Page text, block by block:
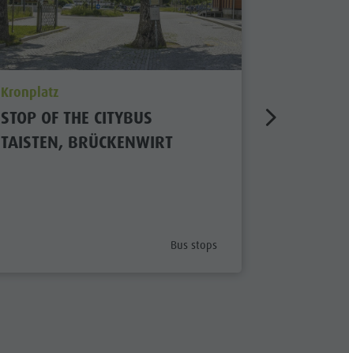
aria.poi_location_prefix
Kronplatz
STOP OF THE CITYBUS
TAISTEN, BRÜCKENWIRT
aria.poi_category_prefix
Bus stops